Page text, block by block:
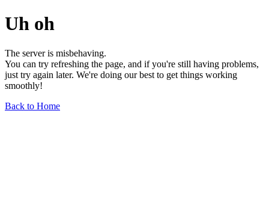
Uh oh
The server is misbehaving.
You can try refreshing the page, and if you're still having problems,
just try again later. We're doing our best to get things working
smoothly!
Back to Home